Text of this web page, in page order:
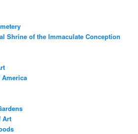
Shrine of the Immaculate Conception
Art